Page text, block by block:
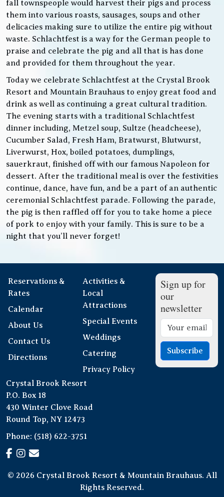
fall townspeople would harvest their pigs and process
them into various roasts, sausages, soups and other
delicacies making sure to utilize the entire pig without
waste. Schlachtfest is a way for the German people to
praise and celebrate the pig and all that is has done
and provided for them throughout the year.
Today we celebrate Schlachtfest at the Crystal Brook
Resort and Mountain Brauhaus to enjoy great food and
drink as well as continuing a great cultural tradition.
The evening starts with a traditional Schlachtfest
dinner including, Metzel soup, Sultze (headcheese),
Cucumber Salad, Fresh Ham, Bratwurst, Blutwurst,
Liverwurst, Hox, boiled potatoes, dumplings,
sauerkraut, finished off with our famous Napoleon for
dessert. After the traditional meal is over the festivities
continue, dance, have fun, and be a part of an authentic
ceremonial Schlachtfest parade. Following the parade,
the pig is then raffled off for you to take home a piece
of pork to enjoy with your family. This is sure to be a
night that you’ll never forget!
Reservations &
Rates
Calendar
About Us
Contact Us
Directions
Activities &
Local
Attractions
Special Events
Weddings
Catering
Privacy Policy
Sign up for
our
newsletter
Subscribe
Crystal Brook Resort
P.O. Box 18
430 Winter Clove Road
Round Top, NY 12473
Phone: (518) 622-3751
© 2026 Crystal Brook Resort & Mountain Brauhaus. All
Rights Reserved.